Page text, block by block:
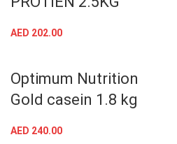
AED 202.00
Optimum Nutrition
Gold casein 1.8 kg
AED 240.00